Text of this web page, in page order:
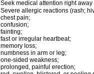
Seek medical attention right
Severe allergic reactions (rash;
chest pain;
confusion;
fainting;
fast or irregular heartbeat;
memory loss;
numbness in arm or leg;
one-sided weakness;
prolonged, painful erection;